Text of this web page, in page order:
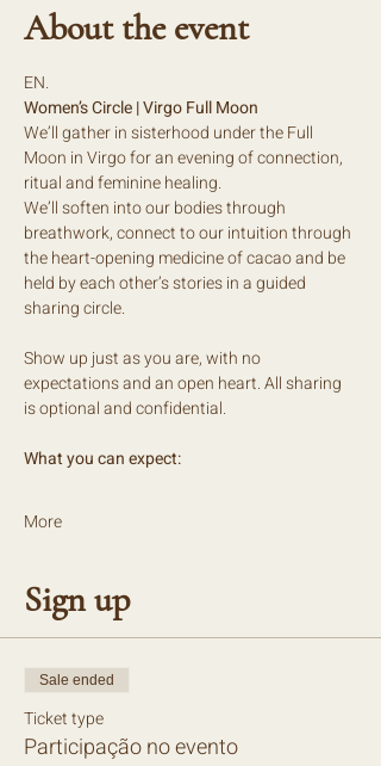
About the event
EN.
Women’s Circle | Virgo Full Moon
We’ll gather in sisterhood under the Full
Moon in Virgo for an evening of connection,
ritual and feminine healing.
We’ll soften into our bodies through
breathwork, connect to our intuition through
the heart-opening medicine of cacao and be
held by each other’s stories in a guided
sharing circle.
Show up just as you are, with no
expectations and an open heart. All sharing
is optional and confidential.
What you can expect:
More
Sign up
Sale ended
Ticket type
Participação no evento